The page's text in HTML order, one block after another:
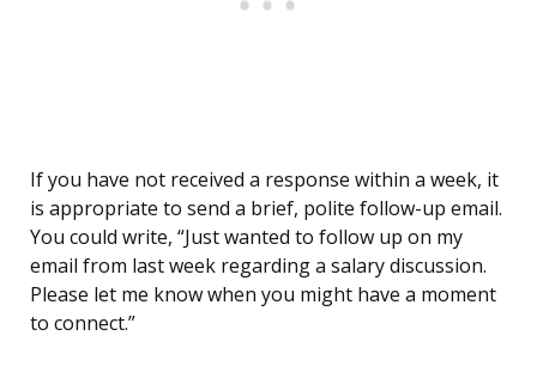
If you have not received a response within a week, it
is appropriate to send a brief, polite follow-up email.
You could write, “Just wanted to follow up on my
email from last week regarding a salary discussion.
Please let me know when you might have a moment
to connect.”